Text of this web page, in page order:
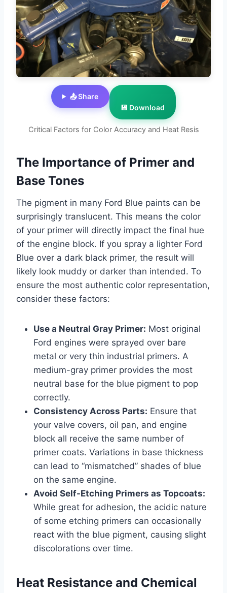
Critical Factors for Color Accuracy and Heat Resis
📤 Share
💾 Download
The Importance of Primer and
Base Tones
The pigment in many Ford Blue paints can be
surprisingly translucent. This means the color
of your primer will directly impact the final hue
of the engine block. If you spray a lighter Ford
Blue over a dark black primer, the result will
likely look muddy or darker than intended. To
ensure the most authentic color representation,
consider these factors:
Use a Neutral Gray Primer: Most original
Ford engines were sprayed over bare
metal or very thin industrial primers. A
medium-gray primer provides the most
neutral base for the blue pigment to pop
correctly.
Consistency Across Parts: Ensure that
your valve covers, oil pan, and engine
block all receive the same number of
primer coats. Variations in base thickness
can lead to “mismatched” shades of blue
on the same engine.
Avoid Self-Etching Primers as Topcoats:
While great for adhesion, the acidic nature
of some etching primers can occasionally
react with the blue pigment, causing slight
discolorations over time.
Heat Resistance and Chemical